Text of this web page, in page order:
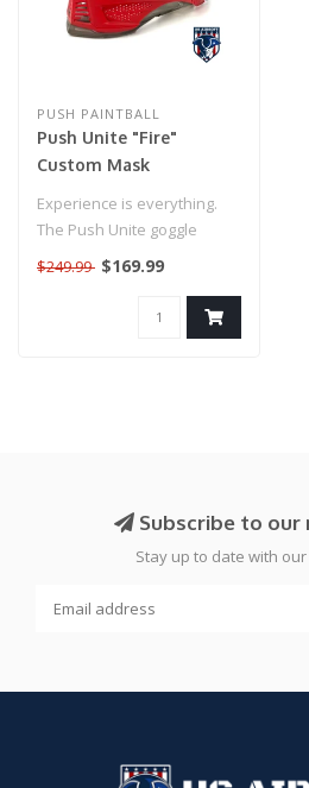
PUSH PAINTBALL
Push Unite "Fire"
Custom Mask
Experience is everything.
The Push Unite goggle
combines decades of
$249.99 $169.99
Subscribe to our
Stay up to date with